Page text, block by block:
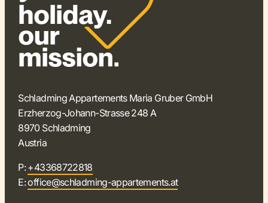
Schladming Appartements Maria Gruber GmbH
Erzherzog-Johann-Strasse 248 A
8970 Schladming
Austria
P:+43368722818
E:office@schladming-appartements.at